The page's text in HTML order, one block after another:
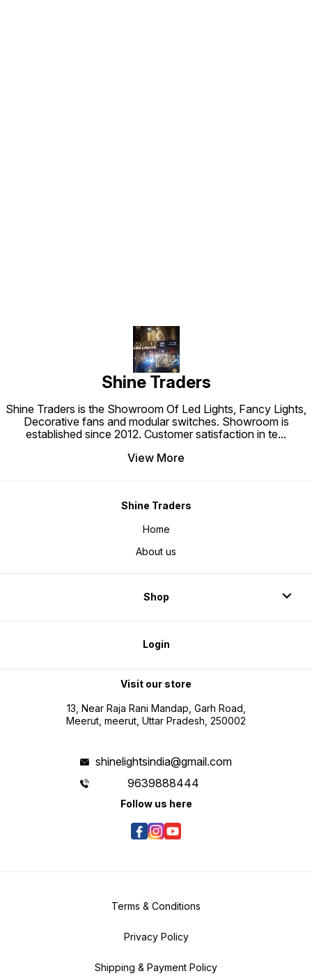
Shine Traders
Shine Traders is the Showroom Of Led Lights, Fancy Lights,
Decorative fans and modular switches. Showroom is
established since 2012. Customer satisfaction in te...
View More
Shine Traders
Home
About us
Shop
Login
Visit our store
13, Near Raja Rani Mandap, Garh Road,
Meerut, meerut, Uttar Pradesh, 250002
shinelightsindia@gmail.com
9639888444
Follow us here
Terms & Conditions
Privacy Policy
Shipping & Payment Policy